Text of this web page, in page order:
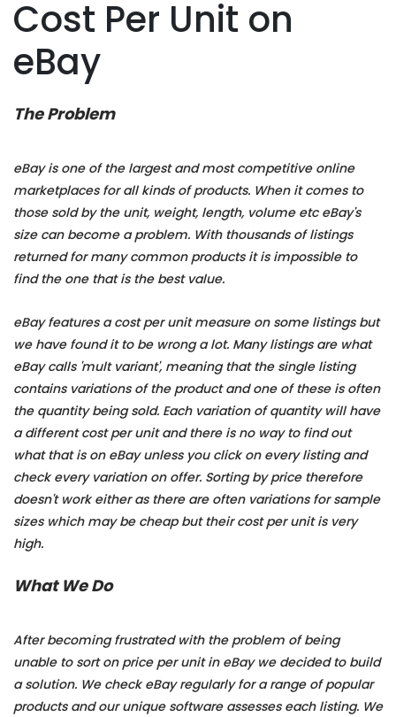
Cost Per Unit on
eBay
The Problem
eBay is one of the largest and most competitive online
marketplaces for all kinds of products. When it comes to
those sold by the unit, weight, length, volume etc eBay's
size can become a problem. With thousands of listings
returned for many common products it is impossible to
find the one that is the best value.
eBay features a cost per unit measure on some listings but
we have found it to be wrong a lot. Many listings are what
eBay calls 'mult variant', meaning that the single listing
contains variations of the product and one of these is often
the quantity being sold. Each variation of quantity will have
a different cost per unit and there is no way to find out
what that is on eBay unless you click on every listing and
check every variation on offer. Sorting by price therefore
doesn't work either as there are often variations for sample
sizes which may be cheap but their cost per unit is very
high.
What We Do
After becoming frustrated with the problem of being
unable to sort on price per unit in eBay we decided to build
a solution. We check eBay regularly for a range of popular
products and our unique software assesses each listing. We